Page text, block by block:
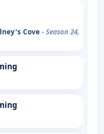
Cove - Season 24,